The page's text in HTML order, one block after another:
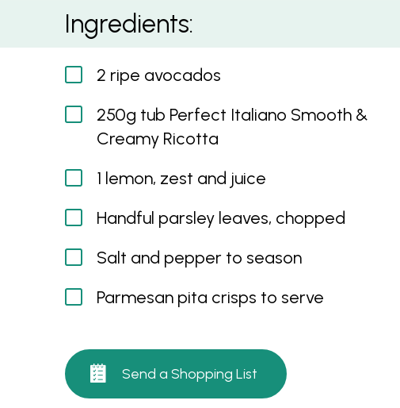
Avocado Dip
Ingredients:
2 ripe avocados
250g tub Perfect Italiano Smooth &
Creamy Ricotta
1 lemon, zest and juice
Handful parsley leaves, chopped
Salt and pepper to season
Parmesan pita crisps to serve
Send a Shopping List